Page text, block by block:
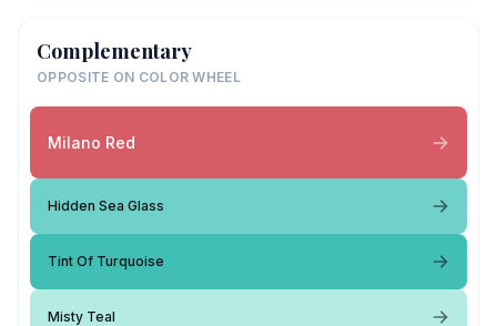
Complementary
OPPOSITE ON COLOR WHEEL
Milano Red
Hidden Sea Glass
Tint Of Turquoise
Misty Teal